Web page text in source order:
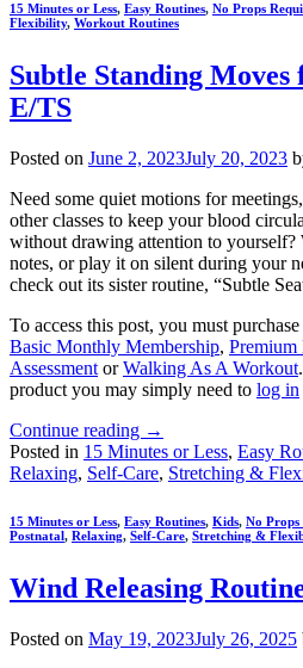
15 Minutes or Less, Easy Routines, No Props
Flexibility, Workout Routines
Subtle Standing Moves
E/TS
Posted on June 2, 2023July 20, 2023
Need some quiet motions for
other classes to keep your blood
without drawing attention to yourself?
notes, or play it on silent during your
check out its sister routine, “Subtle
To access this post, you must purchase
Basic Monthly Membership, Premium
Assessment orWalking As A Workout
product you may simply need to log in
Continue reading →
Posted in 15 Minutes or Less, Easy
Relaxing, Self-Care, Stretching &
15 Minutes or Less, Easy Routines, Kids, No Props
Postnatal, Relaxing, Self-Care, Stretching &
Wind Releasing
Posted on May 19, 2023July 26, 2025